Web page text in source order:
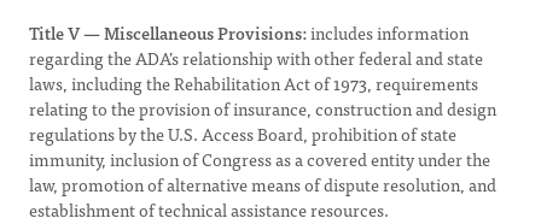
Title V — Miscellaneous Provisions:includes information
regarding the ADA’s relationship with other federal and state
laws, including the Rehabilitation Act of 1973, requirements
relating to the provision of insurance, construction and design
regulations by the U.S. Access Board, prohibition of state
immunity, inclusion of Congress as a covered entity under the
law, promotion of alternative means of dispute resolution, and
establishment of technical assistance resources.